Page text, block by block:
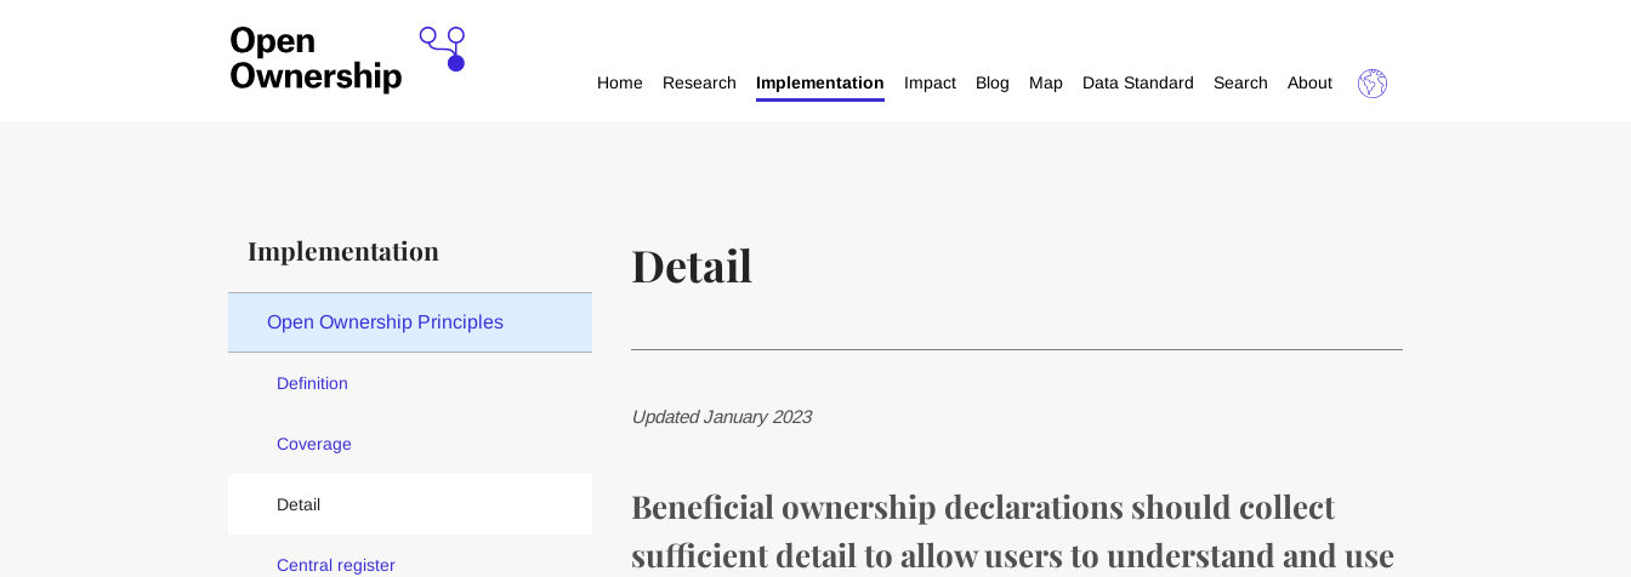
Home Research Implementation Impact Blog Map Data Standard Search About
Implementation
Open Ownership Principles
Definition
Coverage
Detail
Central register
Detail
Updated January 2023
Beneficial ownership declarations should collect
sufficient detail to allow users to understand and use